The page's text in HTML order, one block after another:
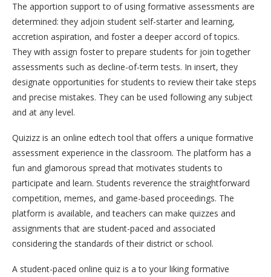
The apportion support to of using formative assessments are
determined: they adjoin student self-starter and learning,
accretion aspiration, and foster a deeper accord of topics.
They with assign foster to prepare students for join together
assessments such as decline-of-term tests. In insert, they
designate opportunities for students to review their take steps
and precise mistakes. They can be used following any subject
and at any level.
Quizizz is an online edtech tool that offers a unique formative
assessment experience in the classroom. The platform has a
fun and glamorous spread that motivates students to
participate and learn. Students reverence the straightforward
competition, memes, and game-based proceedings. The
platform is available, and teachers can make quizzes and
assignments that are student-paced and associated
considering the standards of their district or school.
A student-paced online quiz is a to your liking formative